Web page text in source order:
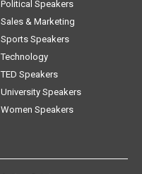
Sales & Marketing
Sports Speakers
Technology
TED Speakers
University Speakers
Women Speakers
Author Catalog